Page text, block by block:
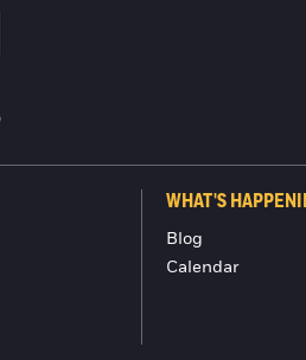
WHAT'S
Blog
Calendar